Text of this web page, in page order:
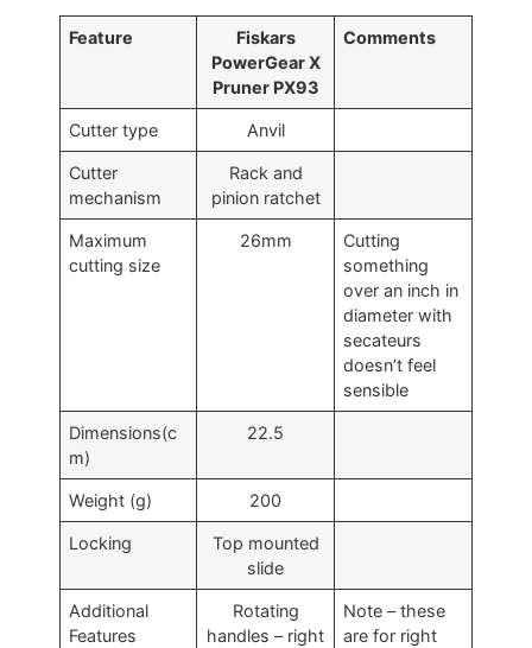
Feature
Fiskars
PowerGear X
Pruner PX93
Comments
Cutter type Anvil
Cutter
mechanism
Rack and
pinion ratchet
Maximum
cutting size
26mm
Cutting
something
over an inch in
diameter with
secateurs
doesn’t feel
sensible
Dimensions(c
m)
22.5
Weight (g) 200
Locking
Top mounted
slide
Additional
Features
Rotating
handles – right
Note – these
are for right